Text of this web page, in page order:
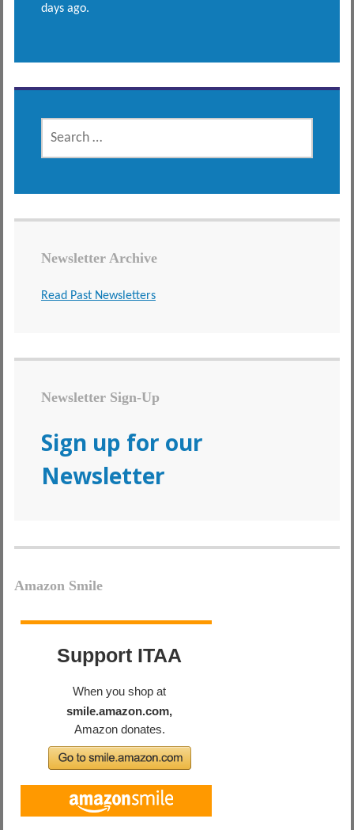
days ago.
SEARCH
FOR:
Newsletter Archive
Read Past Newsletters
Newsletter Sign-Up
Sign up for our
Newsletter
Amazon Smile